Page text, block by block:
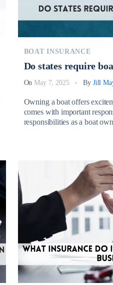
BOAT INSURANCE
Do states require
On May 7, 2025 By Jill
Owning a boat offers
comes with important
responsibilities as a boat